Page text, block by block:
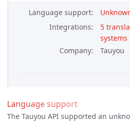
Language support
Integrations
5
systems
Company
Tauyou
Language support
The Tauyou API supported an